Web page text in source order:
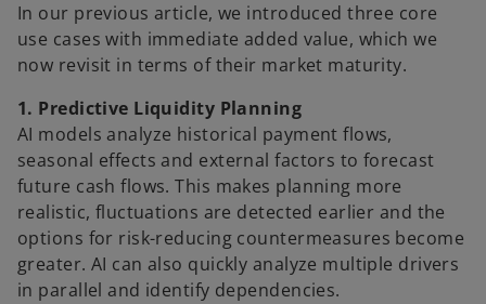
In our previous article, we introduced three core
use cases with immediate added value, which we
now revisit in terms of their market maturity.
1. Predictive Liquidity Planning
AI models analyze historical payment flows,
seasonal effects and external factors to forecast
future cash flows. This makes planning more
realistic, fluctuations are detected earlier and the
options for risk-reducing countermeasures become
greater. AI can also quickly analyze multiple drivers
in parallel and identify dependencies.